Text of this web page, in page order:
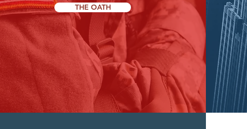
THE OATH